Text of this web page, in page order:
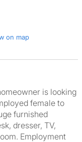
on map
is looking
female to
furnished
dresser, TV,
Employment